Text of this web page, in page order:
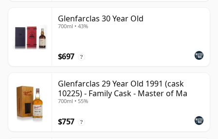
Glenfarclas 30 Year Old
700ml • 43%
$697 ?
Glenfarclas 29 Year Old 1991 (cask
10225) - Family Cask - Master of Ma
700ml • 55%
$757 ?